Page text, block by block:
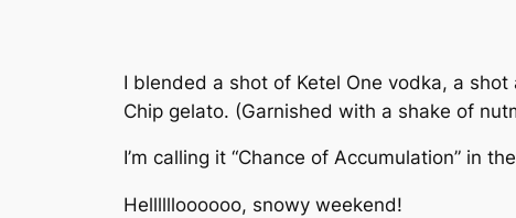
I blended a shot of Ketel One vodka, a
Chip gelato. (Garnished with a shake of
I’m calling it “Chance of Accumulation” in
Helllllloooooo, snowy weekend!